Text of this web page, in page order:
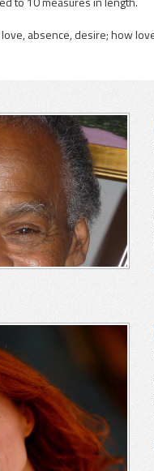
absence, desire; how